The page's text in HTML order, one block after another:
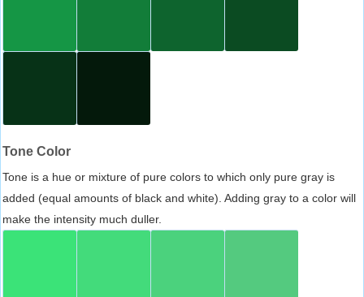
Tone Color
Tone is a hue or mixture of pure colors to which only pure gray is
added (equal amounts of black and white). Adding gray to a color will
make the intensity much duller.